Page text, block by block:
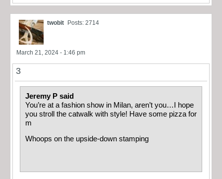
twobit Posts: 2714
March 21, 2024 - 1:46 pm
3
Jeremy P said
You’re at a fashion show in Milan, aren’t you…I hope
you stroll the catwalk with style! Have some pizza for
m
Whoops on the upside-down stamping